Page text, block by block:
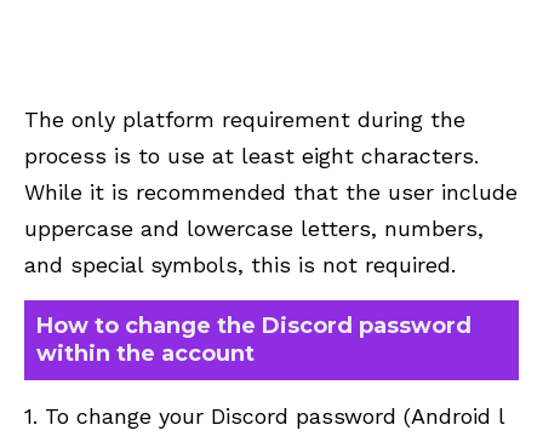
The only platform requirement during the
process is to use at least eight characters.
While it is recommended that the user include
uppercase and lowercase letters, numbers,
and special symbols, this is not required.
How to change the Discord password
within the account
1. To change your Discord password (Android l